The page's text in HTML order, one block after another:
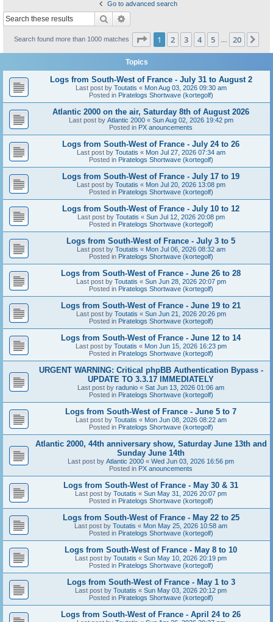
Go to advanced search
Search
Search found more than 1000 matches Page 1of 20
1 2 3 4 5 20
Topics
Logs from South-West of France - July 31 to August 2
Last post by Toutatis « Mon Aug 03, 2026 09:30 am
Posted in Piratelogs Shortwave (kortegolf)
Atlantic 2000 on the air, Saturday 8th of August 2026
Last post by Atlantic 2000« Sun Aug 02, 2026 19:42 pm
Posted in PX anouncements
Logs from South-West of France - July 24 to 26
Last post by Toutatis « Mon Jul 27, 2026 07:34 am
Posted in Piratelogs Shortwave (kortegolf)
Logs from South-West of France - July 17 to 19
Last post by Toutatis « Mon Jul 20, 2026 13:08 pm
Posted in Piratelogs Shortwave (kortegolf)
Logs from South-West of France - July 10 to 12
Last post by Toutatis « Sun Jul 12, 2026 20:08 pm
Posted in Piratelogs Shortwave (kortegolf)
Logs from South-West of France - July 3 to 5
Last post by Toutatis « Mon Jul 06, 2026 08:32 am
Posted in Piratelogs Shortwave (kortegolf)
Logs from South-West of France - June 26 to 28
Last post by Toutatis « Sun Jun 28, 2026 20:07 pm
Posted in Piratelogs Shortwave (kortegolf)
Logs from South-West of France - June 19 to 21
Last post by Toutatis « Sun Jun 21, 2026 20:26 pm
Posted in Piratelogs Shortwave (kortegolf)
Logs from South-West of France - June 12 to 14
Last post by Toutatis « Mon Jun 15, 2026 16:23 pm
Posted in Piratelogs Shortwave (kortegolf)
URGENT WARNING: Critical phpBB Authentication Bypass -
UPDATE TO 3.3.17 IMMEDIATELY
Last post by radunio « Sat Jun 13, 2026 01:06 am
Posted in Piratelogs Shortwave (kortegolf)
Logs from South-West of France - June 5 to 7
Last post by Toutatis « Mon Jun 08, 2026 08:22 am
Posted in Piratelogs Shortwave (kortegolf)
Atlantic 2000, 44th anniversary show, Saturday June 13th and
Sunday June 14th
Last post by Atlantic 2000 « Wed Jun 03, 2026 16:56 pm
Posted in PX anouncements
Logs from South-West of France - May 30 & 31
Last post by Toutatis « Sun May 31, 2026 20:07 pm
Posted in Piratelogs Shortwave (kortegolf)
Logs from South-West of France - May 22 to 25
Last post by Toutatis « Mon May 25, 2026 10:58 am
Posted in Piratelogs Shortwave (kortegolf)
Logs from South-West of France - May 8 to 10
Last post by Toutatis « Sun May 10, 2026 20:19 pm
Posted in Piratelogs Shortwave (kortegolf)
Logs from South-West of France - May 1 to 3
Last post by Toutatis « Sun May 03, 2026 20:12 pm
Posted in Piratelogs Shortwave (kortegolf)
Logs from South-West of France - April 24 to 26